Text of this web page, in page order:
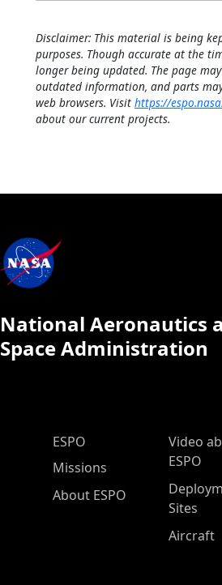
Disclaimer: This material is being
purposes. Though accurate at the
longer being updated. The page
outdated information, and parts
web browsers. Visit https://
about our current projects.
National Aeronautics
Space Administration
ESPO Main Menu
ESPO
Missions
About ESPO
Video
ESPO
Sites
Aircraft